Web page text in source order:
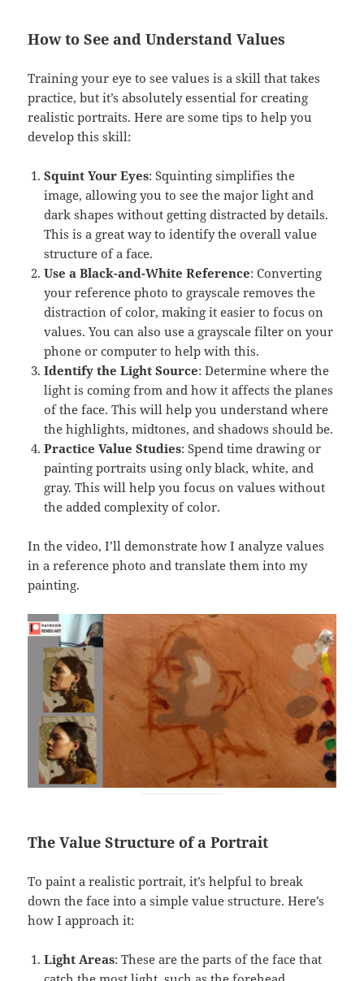
How to See and Understand Values
Training your eye to see values is a skill that takes
practice, but it’s absolutely essential for creating
realistic portraits. Here are some tips to help you
develop this skill:
Squint Your Eyes: Squinting simplifies the
image, allowing you to see the major light and
dark shapes without getting distracted by details.
This is a great way to identify the overall value
structure of a face.
Use a Black-and-White Reference: Converting
your reference photo to grayscale removes the
distraction of color, making it easier to focus on
values. You can also use a grayscale filter on your
phone or computer to help with this.
Identify the Light Source: Determine where the
light is coming from and how it affects the planes
of the face. This will help you understand where
the highlights, midtones, and shadows should be.
Practice Value Studies: Spend time drawing or
painting portraits using only black, white, and
gray. This will help you focus on values without
the added complexity of color.
In the video, I’ll demonstrate how I analyze values
in a reference photo and translate them into my
painting.
The Value Structure of a Portrait
To paint a realistic portrait, it’s helpful to break
down the face into a simple value structure. Here’s
how I approach it:
Light Areas: These are the parts of the face that